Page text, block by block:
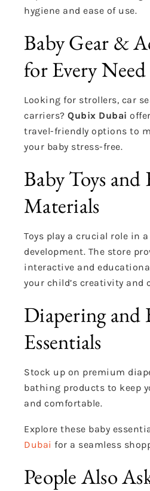
hygiene and ease of use.
Baby Gear &
for Every Need
Looking for strollers, car
carriers? Qubix Dubai
travel-friendly options to
your baby stress-free.
Baby Toys
Materials
Toys play a crucial role in a
development. The store
interactive and
your child’s creativity and
Diapering and
Essentials
Stock up on premium
bathing products to keep
and comfortable.
Explore these baby
Dubai for a seamless
People Also